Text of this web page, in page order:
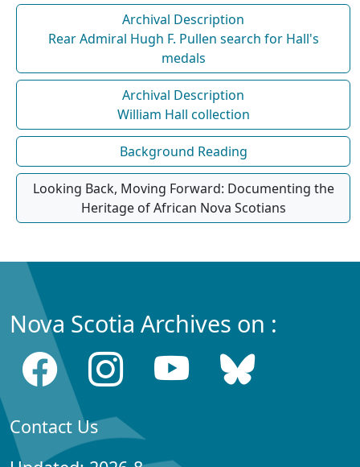
Archival Description
Rear Admiral Hugh F. Pullen search for Hall's
medals
Archival Description
William Hall collection
Background Reading
Looking Back, Moving Forward: Documenting the
Heritage of African Nova Scotians
Nova Scotia Archives on :
Contact Us